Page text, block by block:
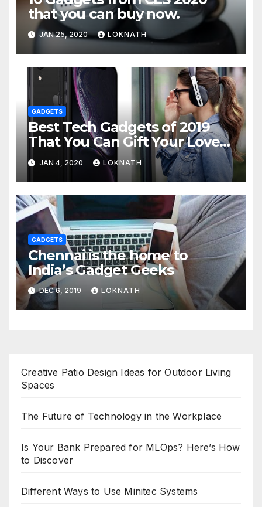
that you can buy now.
JAN 25, 2020 LOKNATH
GADGETS
Best Tech Gadgets of 2019
That You Can Gift Your Loved
Ones
JAN 4, 2020 LOKNATH
GADGETS
Chennai is the home to
India’s Gadget Geeks
DEC 6, 2019 LOKNATH
Creative Patio Design Ideas for Outdoor Living
Spaces
The Future of Technology in the Workplace
Is Your Bank Prepared for MLOps? Here’s How
to Discover
Different Ways to Use Minitec Systems